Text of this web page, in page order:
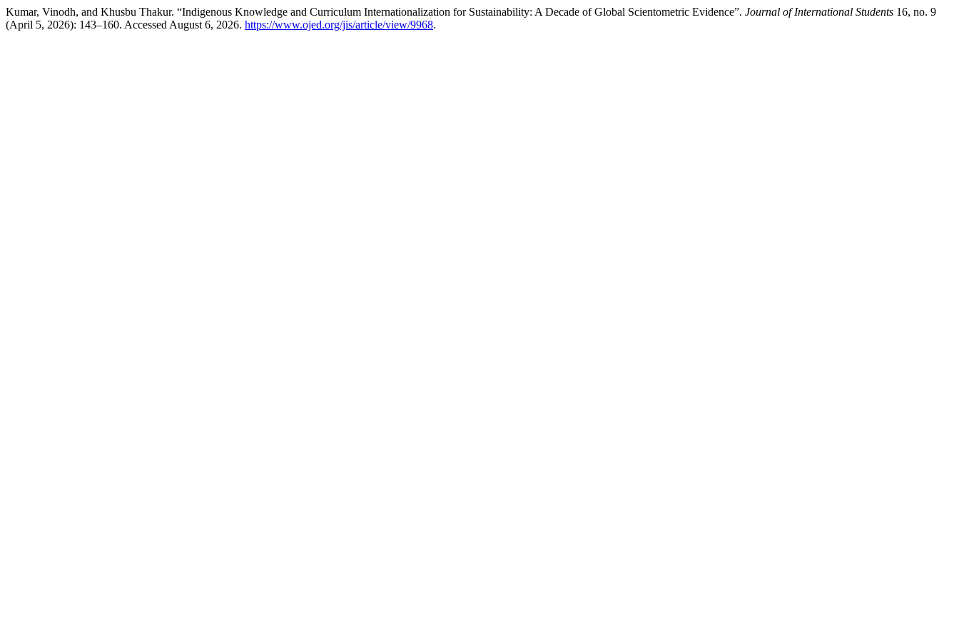
Kumar, Vinodh, and Khusbu Thakur. “Indigenous Knowledge and Curriculum Internationalization for Sustainability: A Decade of Global Scientometric Evidence”. Journal of International Students 16, no. 9
(April 5, 2026): 143–160. Accessed August 6, 2026. https://www.ojed.org/jis/article/view/9968.